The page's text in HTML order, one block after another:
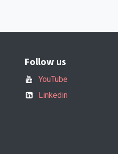
Follow us
YouTube
Linkedin